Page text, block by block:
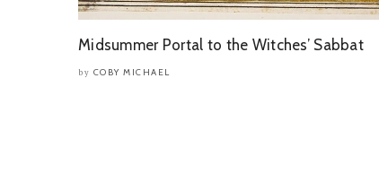
Midsummer Portal to the Witches’ Sabbat
by COBY MICHAEL